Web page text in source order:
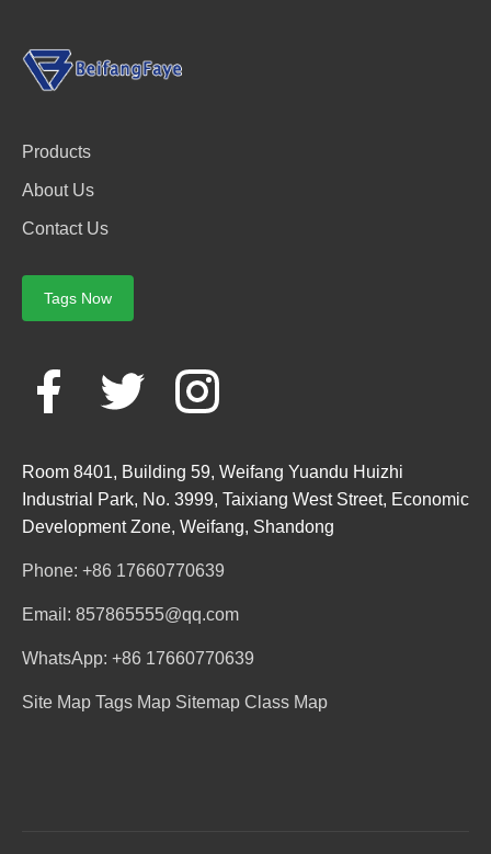
Products
About Us
Contact Us
Tags Now
Room 8401, Building 59, Weifang Yuandu Huizhi
Industrial Park, No. 3999, Taixiang West Street, Economic
Development Zone, Weifang, Shandong
Phone: +86 17660770639
Email: 857865555@qq.com
WhatsApp: +86 17660770639
Site Map Tags Map Sitemap Class Map